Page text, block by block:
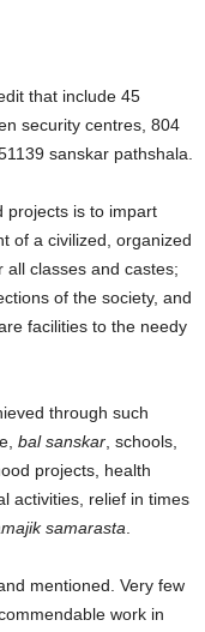
that include 45
security centres, 804
sanskar pathshala.
projects is to impart
of a civilized, organized
classes and castes;
of the society, and
facilities to the needy
through such
bal sanskar, schools,
projects, health
activities, relief in times
samarasta.
mentioned. Very few
work in